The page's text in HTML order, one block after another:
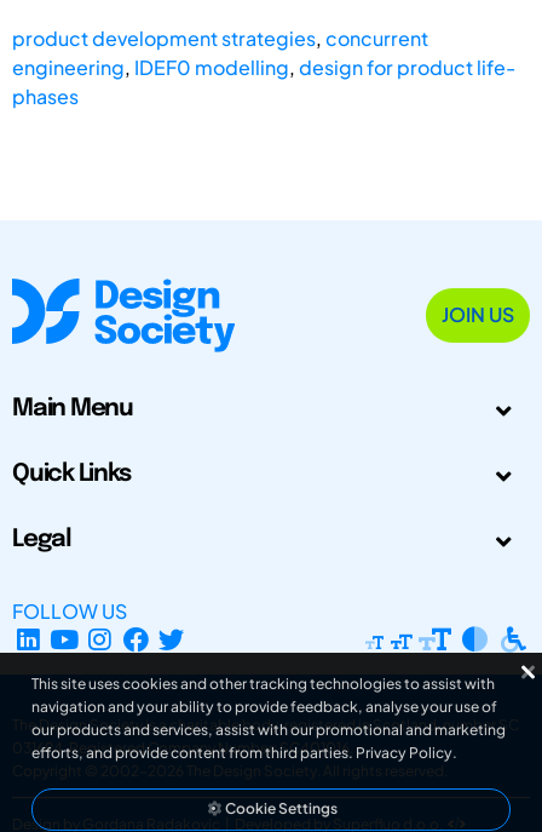
product development strategies,concurrent
engineering, IDEF0 modelling,design for product life-
phases
JOIN US
Main Menu
Quick Links
Legal
FOLLOW US
The Design Society is a charitable body, registered in Scotland, number SC
031694. Registered Company Number: SC401016.
Copyright © 2002-2026
The Design Society . All rights reserved.
Design by Gordana Radakovic Developed by Superfluo d.o.o.
This site uses cookies and other tracking technologies to assist with
navigation and your ability to provide feedback, analyse your use of
our products and services, assist with our promotional and marketing
efforts, and provide content from third parties. Privacy Policy.
Cookie Settings